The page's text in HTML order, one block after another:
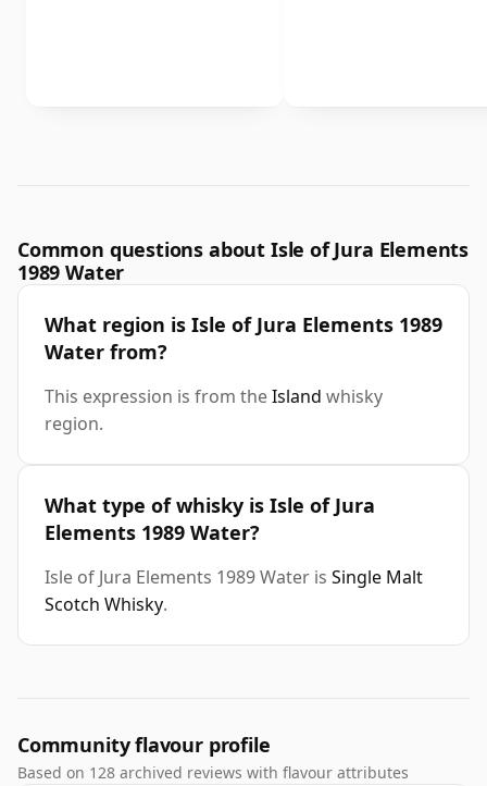
Common questions about Isle of Jura Elements
1989 Water
What region is Isle of Jura Elements 1989
Water from?
This expression is from theIsland whisky
region.
What type of whisky is Isle of Jura
Elements 1989 Water?
Isle of Jura Elements 1989 Water is Single Malt
Scotch Whisky.
Community flavour profile
Based on 128 archived reviews with flavour attributes